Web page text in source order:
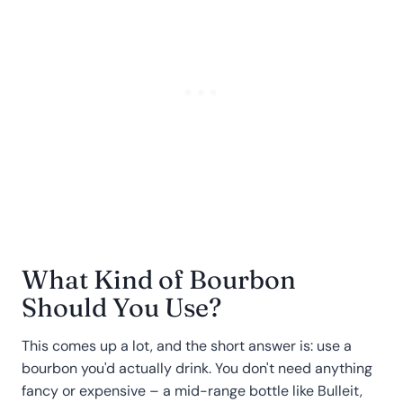
What Kind of Bourbon
Should You Use?
This comes up a lot, and the short answer is: use a
bourbon you'd actually drink. You don't need anything
fancy or expensive – a mid-range bottle like Bulleit,